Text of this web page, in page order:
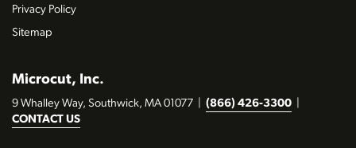
Microcut, Inc.
9 Whalley Way, Southwick, MA 01077 (866) 426-3300
CONTACT US
Privacy Policy
Sitemap